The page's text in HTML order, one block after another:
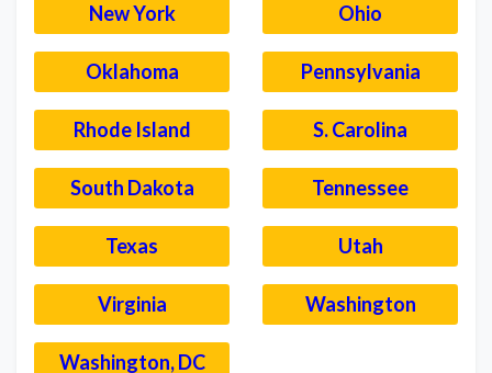
New York Ohio
Oklahoma Pennsylvania
Rhode Island S. Carolina
South Dakota Tennessee
Texas Utah
Virginia Washington
Washington, DC